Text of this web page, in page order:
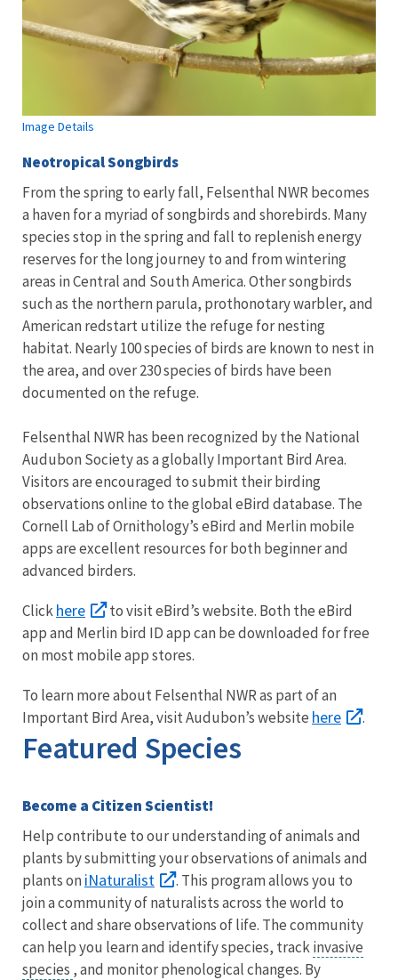
Image Details
Neotropical Songbirds
From the spring to early fall, Felsenthal NWR becomes
a haven for a myriad of songbirds and shorebirds. Many
species stop in the spring and fall to replenish energy
reserves for the long journey to and from wintering
areas in Central and South America. Other songbirds
such as the northern parula, prothonotary warbler, and
American redstart utilize the refuge for nesting
habitat. Nearly 100 species of birds are known to nest in
the area, and over 230 species of birds have been
documented on the refuge.
Felsenthal NWR has been recognized by the National
Audubon Society as a globally Important Bird Area.
Visitors are encouraged to submit their birding
observations online to the global eBird database. The
Cornell Lab of Ornithology’s eBird and Merlin mobile
apps are excellent resources for both beginner and
advanced birders.
Clickhere
to visit eBird’s website. Both the eBird
app and Merlin bird ID app can be downloaded for free
on most mobile app stores.
To learn more about Felsenthal NWR as part of an
Important Bird Area, visit Audubon’s website here .
Featured Species
Become a Citizen Scientist!
Help contribute to our understanding of animals and
plants by submitting your observations of animals and
plants on iNaturalist
. This program allows you to
join a community of naturalists across the world to
collect and share observations of life. The community
can help you learn and identify species, trackinvasive
species , and monitor phenological changes. By